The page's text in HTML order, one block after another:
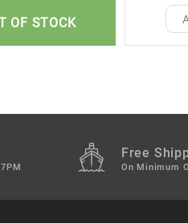
OF STOCK
to Cart
Free
On Minimum